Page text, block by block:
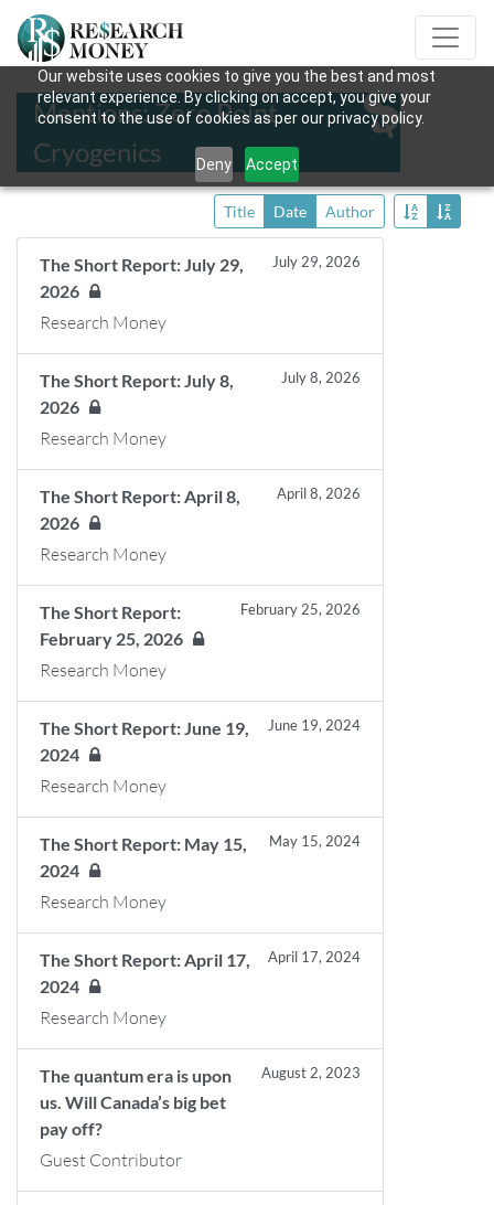
Our website uses cookies to give you the best and most
relevant experience. By clicking on accept, you give your
consent to the use of cookies as per our privacy policy.
Deny Accept
Mentions: Zero Point
Cryogenics
Title Date Author
The Short Report: July 29,
2026
July 29, 2026
Research Money
The Short Report: July 8,
2026
July 8, 2026
Research Money
The Short Report: April 8,
2026
April 8, 2026
Research Money
The Short Report:
February 25, 2026
February 25, 2026
Research Money
The Short Report: June 19,
2024
June 19, 2024
Research Money
The Short Report: May 15,
2024
May 15, 2024
Research Money
The Short Report: April 17,
2024
April 17, 2024
Research Money
The quantum era is upon
us. Will Canada’s big bet
pay off?
August 2, 2023
Guest Contributor